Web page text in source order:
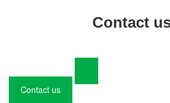
Contact
Contact us